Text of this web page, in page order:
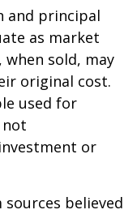
and principal
as market
when sold, may
original cost.
used for
or
believed